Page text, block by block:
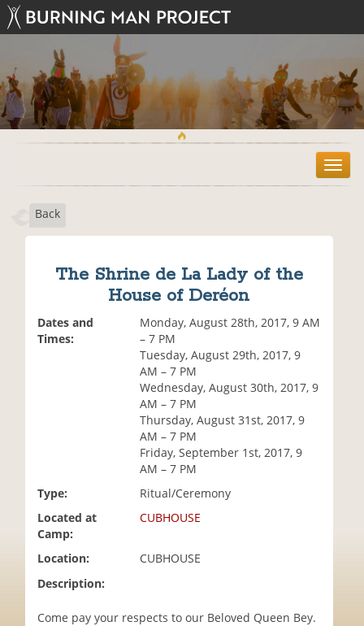
T
o
Back
The Shrine de La Lady of the
House of Deréon
Dates and
Times:
Monday, August 28th, 2017, 9 AM
– 7 PM
Tuesday, August 29th, 2017, 9
AM – 7 PM
Wednesday, August 30th, 2017, 9
AM – 7 PM
Thursday, August 31st, 2017, 9
AM – 7 PM
Friday, September 1st, 2017, 9
AM – 7 PM
Type:
Ritual/Ceremony
Located at
Camp:
CUBHOUSE
Location:
CUBHOUSE
Description:
Come pay your respects to our Beloved Queen Bey.